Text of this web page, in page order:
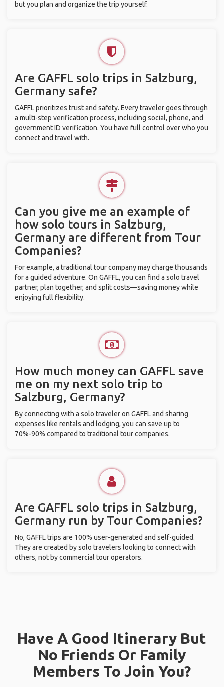
but you plan and organize the trip yourself.
Are GAFFL solo trips in Salzburg,
Germany safe?
GAFFL prioritizes trust and safety. Every traveler goes through
a multi-step verification process, including social, phone, and
government ID verification. You have full control over who you
connect and travel with.
Can you give me an example of
how solo tours in Salzburg,
Germany are different from Tour
Companies?
For example, a traditional tour company may charge thousands
for a guided adventure. On GAFFL, you can find a solo travel
partner, plan together, and split costs—saving money while
enjoying full flexibility.
How much money can GAFFL save
me on my next solo trip to
Salzburg, Germany?
By connecting with a solo traveler on GAFFL and sharing
expenses like rentals and lodging, you can save up to
70%-90% compared to traditional tour companies.
Are GAFFL solo trips in Salzburg,
Germany run by Tour Companies?
No, GAFFL trips are 100% user-generated and self-guided.
They are created by solo travelers looking to connect with
others, not by commercial tour operators.
Have A Good Itinerary But
No Friends Or Family
Members To Join You?